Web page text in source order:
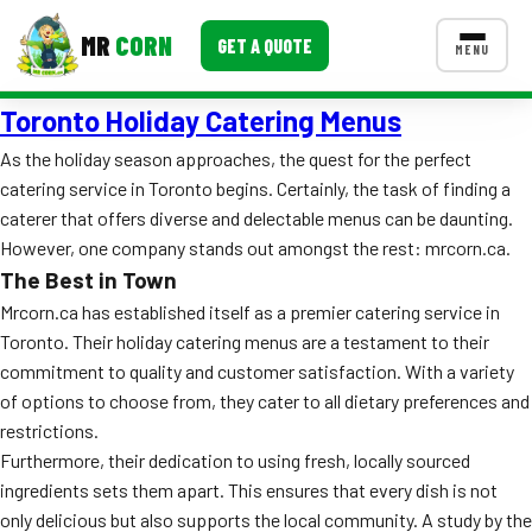
MR CORN GET A QUOTE MENU
MENUS
Corporate Catering
Event BBQ Catering
School Catering
Smash Burgers
Food Truck Fun Foods
Roast Corn Catering
Wedding Catering
CONTACT US
Toronto Holiday Catering Menus
As the holiday season approaches, the quest for the perfect
catering service in Toronto begins. Certainly, the task of finding a
caterer that offers diverse and delectable menus can be daunting.
However, one company stands out amongst the rest: mrcorn.ca.
The Best in Town
Mrcorn.ca has established itself as a premier catering service in
Toronto. Their holiday catering menus are a testament to their
commitment to quality and customer satisfaction. With a variety
of options to choose from, they cater to all dietary preferences and
restrictions.
Furthermore, their dedication to using fresh, locally sourced
ingredients sets them apart. This ensures that every dish is not
only delicious but also supports the local community. A study by the